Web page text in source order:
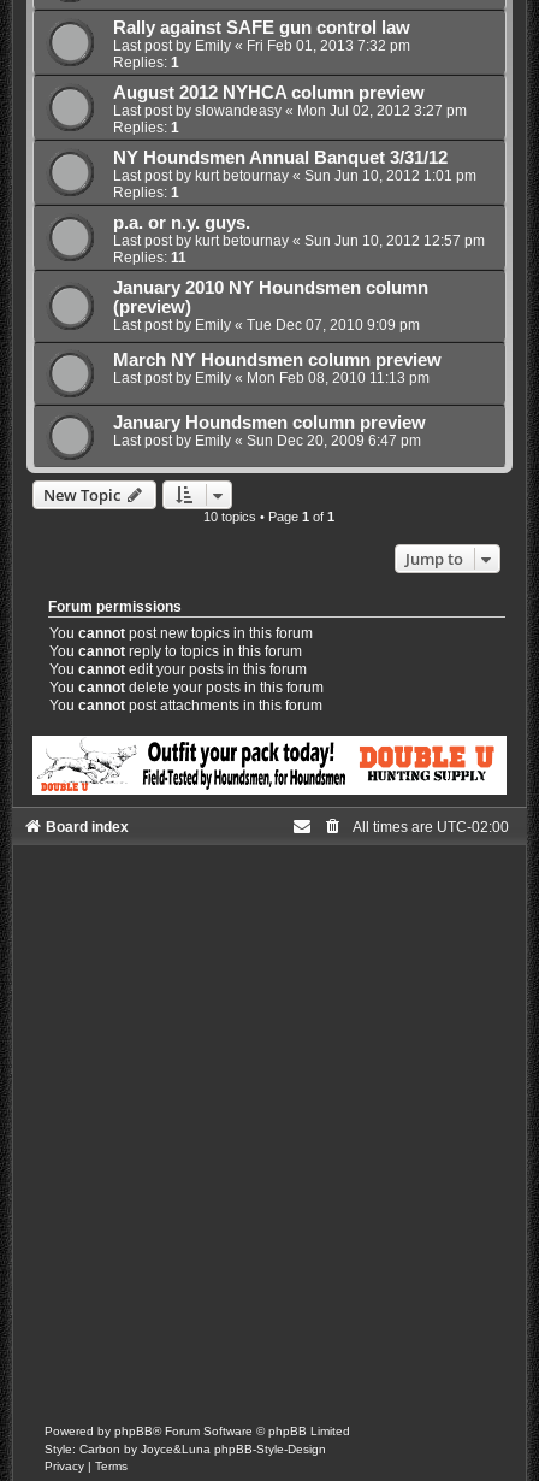
Rally against SAFE gun control law
Last post by Emily« Fri Feb 01, 2013 7:32 pm
Replies: 1
August 2012 NYHCA column preview
Last post by slowandeasy« Mon Jul 02, 2012 3:27 pm
Replies: 1
NY Houndsmen Annual Banquet 3/31/12
Last post by kurt betournay« Sun Jun 10, 2012 1:01 pm
Replies: 1
p.a. or n.y. guys.
Last post by kurt betournay« Sun Jun 10, 2012 12:57 pm
Replies: 11
January 2010 NY Houndsmen column
(preview)
Last post by Emily« Tue Dec 07, 2010 9:09 pm
March NY Houndsmen column preview
Last post by Emily« Mon Feb 08, 2010 11:13 pm
January Houndsmen column preview
Last post by Emily« Sun Dec 20, 2009 6:47 pm
New Topic
10 topics • Page1 of1
Jump to
Forum permissions
Youcannot post new topics in this forum
Youcannot reply to topics in this forum
Youcannot edit your posts in this forum
Youcannot delete your posts in this forum
Youcannot post attachments in this forum
Board index All times are UTC-02:00
Powered by phpBB® Forum Software © phpBB Limited
Style: Carbon by Joyce&Luna phpBB-Style-Design
Privacy | Terms